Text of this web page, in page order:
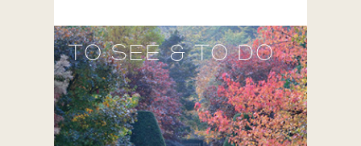
TO SEE & TO DO